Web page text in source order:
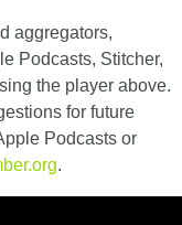
aggregators,
Podcasts, Stitcher,
the player above.
for future
Podcasts or
.